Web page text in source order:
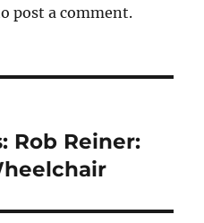
post a comment.
Rob Reiner: